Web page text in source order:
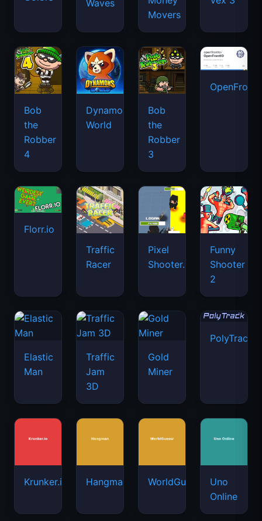
Waves
Movers
Bob
the
Robber
4
Dynamons
World
Bob
the
Robber
3
Florr.io
Traffic
Racer
Pixel
Shooter.IO
Funny
Shooter
2
Elastic
Man
Traffic
Jam
3D
Gold
Miner
PolyTrack
Krunker.io Hangman WorldGuessr
Uno
Online